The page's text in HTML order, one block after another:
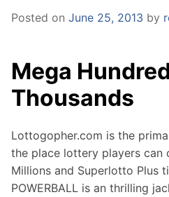
Posted on June 25, 2013 by
Mega
Thousands
Lottogopher.com is the
the place lottery players can
Millions and Superlotto Plus
POWERBALL is an thrilling